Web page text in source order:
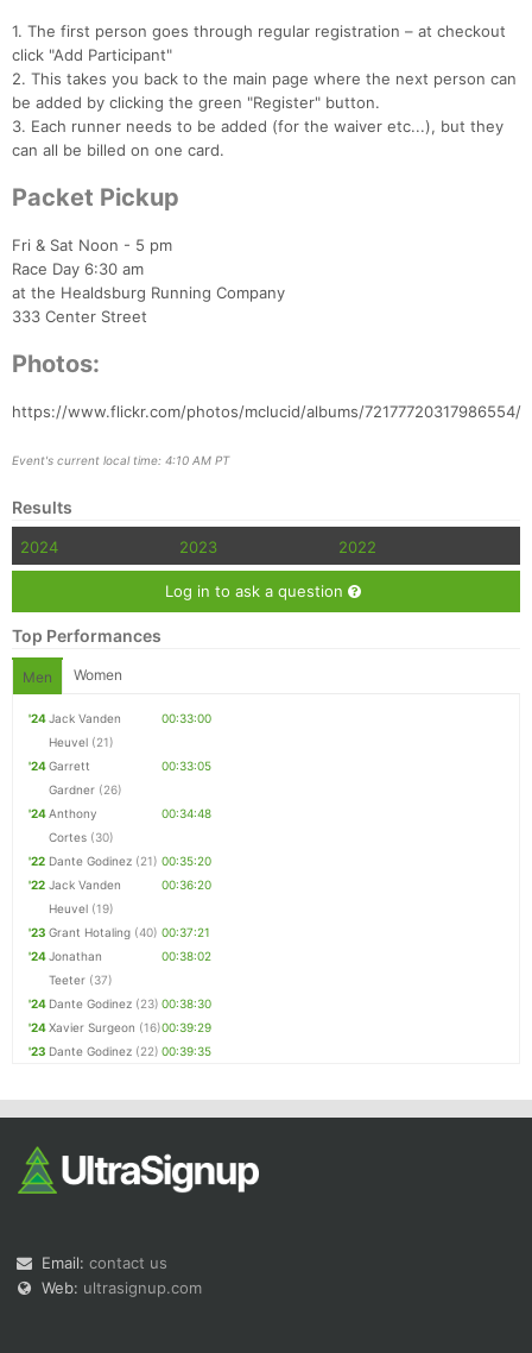
1. The first person goes through regular registration – at checkout
click "Add Participant"
2. This takes you back to the main page where the next person can
be added by clicking the green "Register" button.
3. Each runner needs to be added (for the waiver etc...), but they
can all be billed on one card.
Packet Pickup
Fri & Sat Noon - 5 pm
Race Day 6:30 am
at the Healdsburg Running Company
333 Center Street
Photos:
https://www.flickr.com/photos/mclucid/albums/72177720317986554/
Event's current local time: 4:10 AM PT
Results
2024 2023 2022
Log in to ask a question
Top Performances
Men Women
'24Jack Vanden
Heuvel (21)
00:33:00
'24Garrett
Gardner (26)
00:33:05
'24Anthony
Cortes (30)
00:34:48
'22 Dante Godinez (21) 00:35:20
'22 Jack Vanden
Heuvel (19)
00:36:20
'23 Grant Hotaling (40) 00:37:21
'24Jonathan
Teeter (37)
00:38:02
'24 Dante Godinez (23) 00:38:30
'24Xavier Surgeon (16)00:39:29
'23 Dante Godinez (22) 00:39:35
Email: contact us
Web: ultrasignup.com